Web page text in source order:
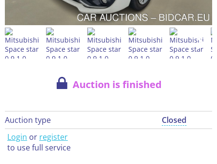
Auction is finished
Auction type
Closed
Login or register
to use full service